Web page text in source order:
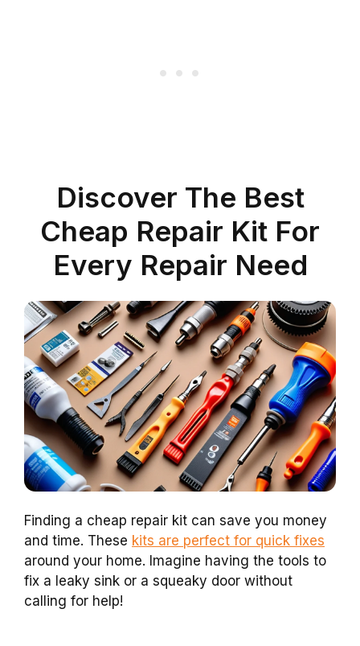
Discover The Best
Cheap Repair Kit For
Every Repair Need
Finding a cheap repair kit can save you money
and time. These kits are perfect for quick fixes
around your home. Imagine having the tools to
fix a leaky sink or a squeaky door without
calling for help!